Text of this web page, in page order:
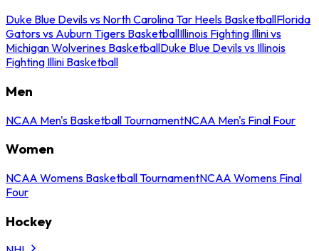
Duke Blue Devils vs North Carolina Tar Heels BasketballFlorida
Gators vs Auburn Tigers BasketballIllinois Fighting Illini vs
Michigan Wolverines BasketballDuke Blue Devils vs Illinois
Fighting Illini Basketball
Men
NCAA Men's Basketball TournamentNCAA Men's Final Four
Women
NCAA Womens Basketball TournamentNCAA Womens Final
Four
Hockey